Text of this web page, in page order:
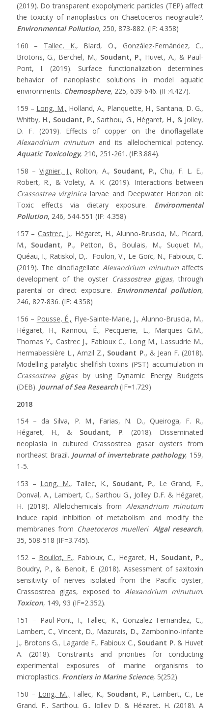
(2019). Do transparent exopolymeric particles (TEP) affect
the toxicity of nanoplastics on Chaetoceros neogracile?.
Environmental Pollution, 250, 873-882. (IF: 4.358)
160 – Tallec, K., Blard, O., González-Fernández, C.,
Brotons, G., Berchel, M., Soudant, P., Huvet, A., & Paul-
Pont, I. (2019). Surface functionalization determines
behavior of nanoplastic solutions in model aquatic
environments. Chemosphere, 225, 639-646. (IF:4.427).
159 – Long, M., Holland, A., Planquette, H., Santana, D. G.,
Whitby, H., Soudant, P., Sarthou, G., Hégaret, H., & Jolley,
D. F. (2019). Effects of copper on the dinoflagellate
Alexandrium minutum and its allelochemical potency.
Aquatic Toxicology, 210, 251-261. (IF:3.884).
158 –Vignier, J., Rolton, A., Soudant, P., Chu, F. L. E.,
Robert, R., & Volety, A. K. (2019). Interactions between
Crassostrea virginica larvae and Deepwater Horizon oil:
Toxic effects via dietary exposure. Environmental
Pollution, 246, 544-551 (IF: 4.358)
157 –Castrec, J., Hégaret, H., Alunno-Bruscia, M., Picard,
M., Soudant, P., Petton, B., Boulais, M., Suquet M.,
Quéau, I., Ratiskol, D,. Foulon, V., Le Goïc, N., Fabioux, C.
(2019). The dinoflagellate Alexandrium minutumaffects
development of the oyster Crassostrea gigas, through
parental or direct exposure. Environmental pollution,
246, 827-836. (IF: 4.358)
156 – Pousse, É., Flye-Sainte-Marie, J., Alunno-Bruscia, M.,
Hégaret, H., Rannou, É., Pecquerie, L., Marques G.M.,
Thomas Y., Castrec J., Fabioux C., Long M., Lassudrie M.,
Hermabessière L., Amzil Z., Soudant P., & Jean F. (2018).
Modelling paralytic shellfish toxins (PST) accumulation in
Crassostrea gigasby using Dynamic Energy Budgets
(DEB). Journal of Sea Research(IF=1.729)
2018
154 – da Silva, P. M., Farias, N. D., Queiroga, F. R.,
Hégaret, H., & Soudant, P. (2018). Disseminated
neoplasia in cultured Crassostrea gasar oysters from
northeast Brazil. Journal of invertebrate pathology, 159,
1-5.
153 – Long, M., Tallec, K., Soudant, P., Le Grand, F.,
Donval, A., Lambert, C., Sarthou G., Jolley D.F. & Hégaret,
H. (2018). Allelochemicals fromAlexandrium minutum
induce rapid inhibition of metabolism and modify the
membranes from Chaetoceros muelleri. Algal research,
35, 508-518 (IF=3.745).
152 – Boullot, F., Fabioux, C., Hegaret, H., Soudant, P.,
Boudry, P., & Benoit, E. (2018). Assessment of saxitoxin
sensitivity of nerves isolated from the Pacific oyster,
Crassostrea gigas, exposed toAlexandrium minutum.
Toxicon, 149, 93 (IF=2.352).
151 – Paul-Pont, I., Tallec, K., Gonzalez Fernandez, C.,
Lambert, C., Vincent, D., Mazurais, D., Zambonino-Infante
J., Brotons G., Lagarde F., Fabioux C., Soudant P. & Huvet
A. (2018). Constraints and priorities for conducting
experimental exposures of marine organisms to
microplastics. Frontiers in Marine Science, 5(252).
150 – Long, M., Tallec, K., Soudant, P., Lambert, C., Le
Grand, F., Sarthou, G., Jolley D. & Hégaret, H. (2018). A